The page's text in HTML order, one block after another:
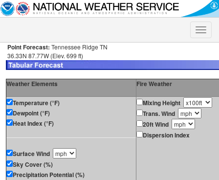
Toggle
Point Forecast: Tennessee Ridge TN
36.33N 87.77W (Elev. 699 ft)
Weather Elements Fire Weather
Temperature (°F)
Dewpoint (°F)
Heat Index (°F)
Surface Wind
Sky Cover (%)
Precipitation Potential (%)
Mixing Height
Trans. Wind
20ft Wind
Dispersion Index